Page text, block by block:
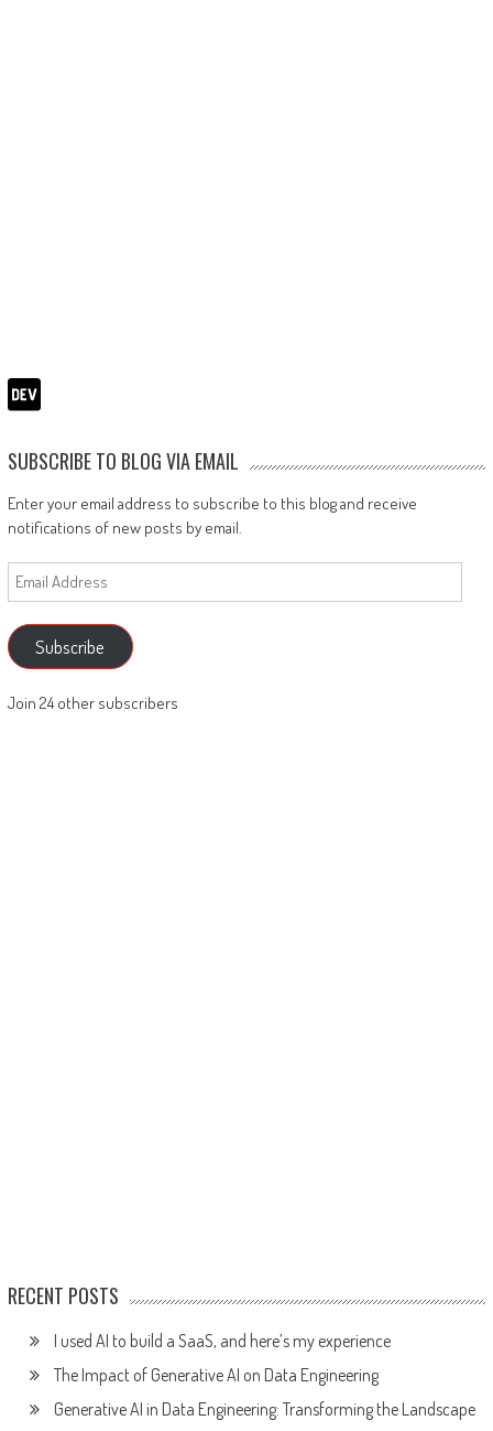
SUBSCRIBE TO BLOG VIA EMAIL
Enter your email address to subscribe to this blog and receive
notifications of new posts by email.
Email
Address
Subscribe
Join 24 other subscribers
RECENT POSTS
I used AI to build a SaaS, and here’s my experience
The Impact of Generative AI on Data Engineering
Generative AI in Data Engineering: Transforming the Landscape